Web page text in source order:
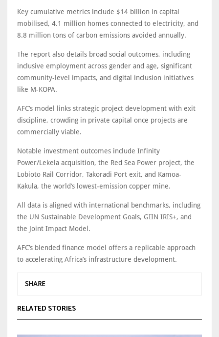
Key cumulative metrics include $14 billion in capital
mobilised, 4.1 million homes connected to electricity, and
8.8 million tons of carbon emissions avoided annually.
The report also details broad social outcomes, including
inclusive employment across gender and age, significant
community-level impacts, and digital inclusion initiatives
like M-KOPA.
AFC’s model links strategic project development with exit
discipline, crowding in private capital once projects are
commercially viable.
Notable investment outcomes include Infinity
Power/Lekela acquisition, the Red Sea Power project, the
Lobioto Rail Corridor, Takoradi Port exit, and Kamoa-
Kakula, the world’s lowest-emission copper mine.
All data is aligned with international benchmarks, including
the UN Sustainable Development Goals, GIIN IRIS+, and
the Joint Impact Model.
AFC’s blended finance model offers a replicable approach
to accelerating Africa’s infrastructure development.
SHARE
RELATED STORIES